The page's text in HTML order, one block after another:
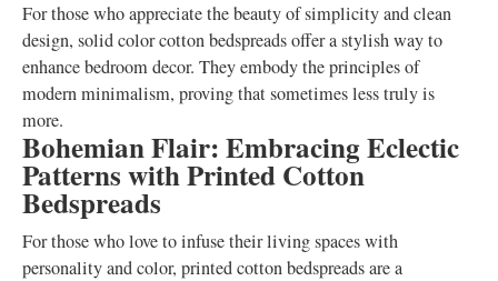
For those who appreciate the beauty of simplicity and clean
design, solid color cotton bedspreads offer a stylish way to
enhance bedroom decor. They embody the principles of
modern minimalism, proving that sometimes less truly is
more.
Bohemian Flair: Embracing Eclectic
Patterns with Printed Cotton
Bedspreads
For those who love to infuse their living spaces with
personality and color, printed cotton bedspreads are a